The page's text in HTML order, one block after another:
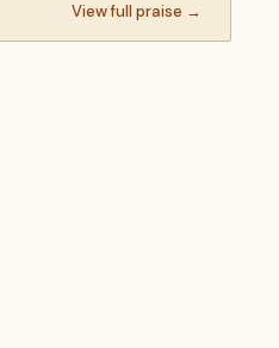
View full praise →